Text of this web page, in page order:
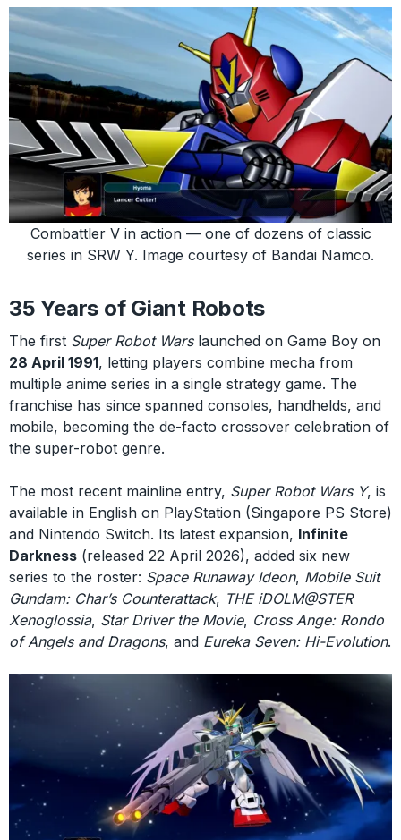
Combattler V in action — one of dozens of classic
series in SRW Y. Image courtesy of Bandai Namco.
35 Years of Giant Robots
The first Super Robot Warslaunched on Game Boy on
28 April 1991, letting players combine mecha from
multiple anime series in a single strategy game. The
franchise has since spanned consoles, handhelds, and
mobile, becoming the de-facto crossover celebration of
the super-robot genre.
The most recent mainline entry, Super Robot Wars Y, is
available in English on PlayStation (Singapore PS Store)
and Nintendo Switch. Its latest expansion, Infinite
Darkness (released 22 April 2026), added six new
series to the roster: Space Runaway Ideon, Mobile Suit
Gundam: Char’s Counterattack, THE iDOLM@STER
Xenoglossia, Star Driver the Movie, Cross Ange: Rondo
of Angels and Dragons, and Eureka Seven: Hi-Evolution.